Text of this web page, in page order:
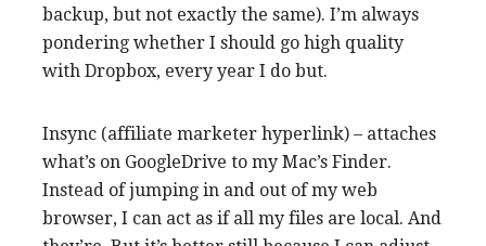
backup, but not exactly the same). I’m always
pondering whether I should go high quality
with Dropbox, every year I do but.
Insync (affiliate marketer hyperlink) – attaches
what’s on GoogleDrive to my Mac’s Finder.
Instead of jumping in and out of my web
browser, I can act as if all my files are local. And